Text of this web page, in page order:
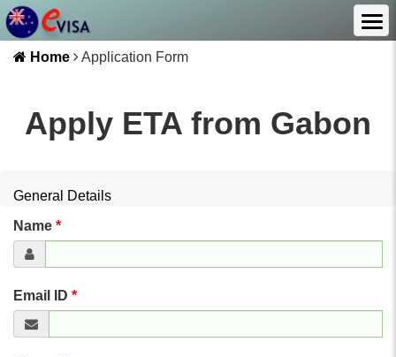
Home Application Form
Apply ETA from Gabon
General Details
Name *
Email ID *